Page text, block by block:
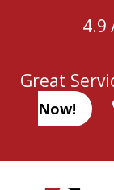
4.9
Great
Now!